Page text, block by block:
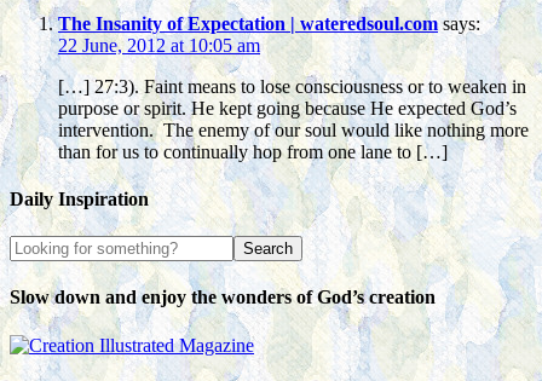
The Insanity of Expectation | wateredsoul.com says:
22 June, 2012 at 10:05 am
[…] 27:3). Faint means to lose consciousness or to weaken in
purpose or spirit. He kept going because He expected God’s
intervention. The enemy of our soul would like nothing more
than for us to continually hop from one lane to […]
Daily Inspiration
Slow down and enjoy the wonders of God’s creation